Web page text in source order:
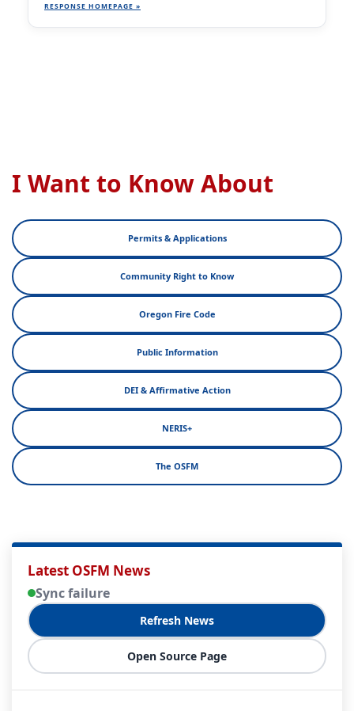
RESPONSE HOMEPAGE »
I Want to Know About
Permits & Applications
Community Right to Know
Oregon Fire Code
Public Information
DEI & Affirmative Action
NERIS+
The OSFM
Latest OSFM News
Sync failure
Refresh News
Open Source Page